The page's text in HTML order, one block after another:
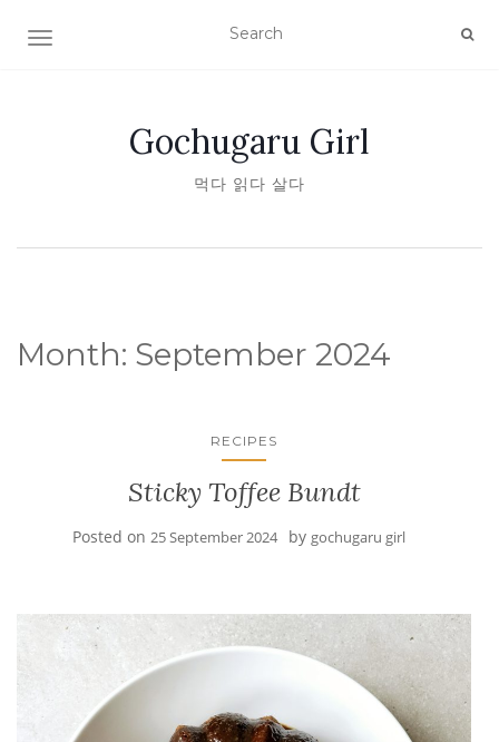
TOGGLE NAVIGATION
Gochugaru Girl
먹다 읽다 살다
Month: September 2024
RECIPES
Sticky Toffee Bundt
Posted on 25 September 2024 by gochugaru girl